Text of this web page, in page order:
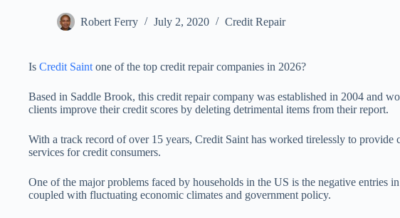
Robert Ferry July 2, 2020 Credit Repair
Is Credit Saint one of the top credit repair companies in 2026?
Based in Saddle Brook, this credit repair company was established in 2004 and
clients improve their credit scores by deleting detrimental items from their report.
With a track record of over 15 years, Credit Saint has worked tirelessly to provide
services for credit consumers.
One of the major problems faced by households in the US is the negative entries
coupled with fluctuating economic climates and government policy.